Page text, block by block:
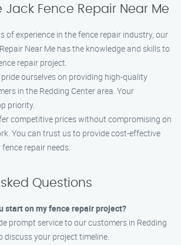
Jack Fence Repair Near Me
of experience in the fence repair industry, our
Near Me has the knowledge and skills to
repair project.
pride ourselves on providing high-quality
in the Redding Center area. Your
priority.
competitive prices without compromising on
You can trust us to provide cost-effective
repair needs.
Questions
start on my fence repair project?
prompt service to our customers in Redding
discuss your project timeline.